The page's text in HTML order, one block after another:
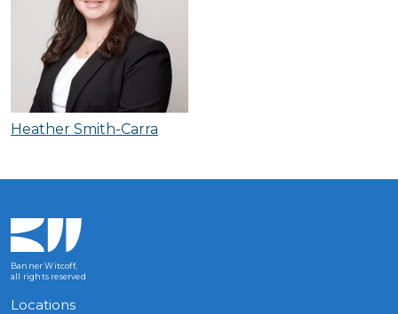
Heather Smith-Carra
Banner Witcoff,
all rights reserved
Locations